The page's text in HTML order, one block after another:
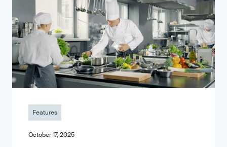
Features
October 17, 2025